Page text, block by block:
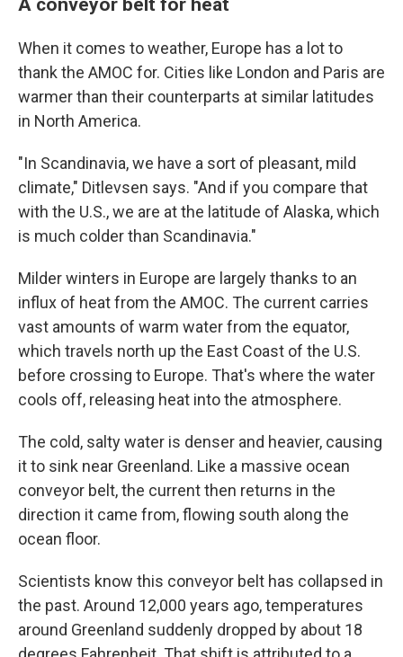
When it comes to weather, Europe has a lot to
thank the AMOC for. Cities like London and Paris are
warmer than their counterparts at similar latitudes
in North America.
"In Scandinavia, we have a sort of pleasant, mild
climate," Ditlevsen says. "And if you compare that
with the U.S., we are at the latitude of Alaska, which
is much colder than Scandinavia."
Milder winters in Europe are largely thanks to an
influx of heat from the AMOC. The current carries
vast amounts of warm water from the equator,
which travels north up the East Coast of the U.S.
before crossing to Europe. That's where the water
cools off, releasing heat into the atmosphere.
The cold, salty water is denser and heavier, causing
it to sink near Greenland. Like a massive ocean
conveyor belt, the current then returns in the
direction it came from, flowing south along the
ocean floor.
Scientists know this conveyor belt has collapsed in
the past. Around 12,000 years ago, temperatures
around Greenland suddenly dropped by about 18